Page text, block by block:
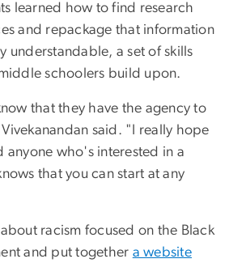
learned how to find research
and repackage that information
understandable, a set of skills
schoolers build upon.
that they have the agency to
said. "I really hope
who's interested in a
that you can start at any
racism focused on the Black
and put together a website